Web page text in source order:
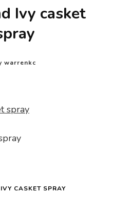
Ivy casket
warrenkc
CASKET SPRAY